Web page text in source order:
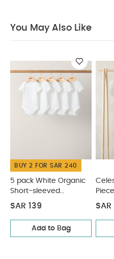
You May Also Like
BUY 2 FOR SAR 240
5 pack White Organic
Short-sleeved
Bodysuits
SAR 139
Add to Bag